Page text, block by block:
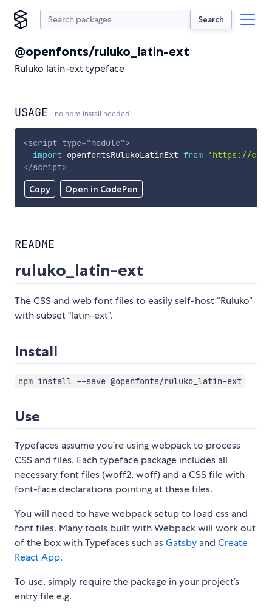
Search
@openfonts/ruluko_latin-ext
Ruluko latin-ext typeface
USAGE no npm install needed!
Copy Open in CodePen
<script type="module">
import openfontsRulukoLatinExt from
'https://
</script>
README
ruluko_latin-ext
The CSS and web font files to easily self-host “Ruluko”
with subset "latin-ext".
Install
npm install --save @openfonts/ruluko_latin-ext
Use
Typefaces assume you’re using webpack to process
CSS and files. Each typeface package includes all
necessary font files (woff2, woff) and a CSS file with
font-face declarations pointing at these files.
You will need to have webpack setup to load css and
font files. Many tools built with Webpack will work out
of the box with Typefaces such asGatsby and Create
React App.
To use, simply require the package in your project’s
entry file e.g.